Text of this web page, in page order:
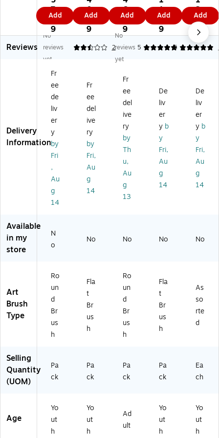
t®
Cr
ea
tiv
ity
St
et
®
C
ol
sa
l
Pl
as
us
he
s,
nd
,
Pa
ck
(P
A
C
51
6
8)
7.
9
9
Add
®
Cr
ea
tivi
ty
Co
lo
ss
Pl
as
tic
Br
us
s,
Fla
k
67
)
0.
9
9
Add
Co
lo
ss
al
Pa
int
us
As
so
rt
m
en
6.
9
9
Add
®
Cr
ea
tivi
ty
ub
by
Pla
sti
c
Ha
ndl
e
Pai
nt
t,
k
(P
AC
51
84
)
1.
6
9
Add
®
Pai
nt
Br
us
Br
us
he
s
2.
4
9
Add
Reviews
No
reviews
yet
2.5 2
No
reviews
yet
5 1
5
Delivery
Information
Fr
ee
de
liv
er
y
by
Fri
,
Au
g
14
Fr
ee
del
ive
ry
by
Fri,
Au
g
14
Fr
ee
del
ive
ry
by
Th
u,
Au
g
13
De
liv
er
y b
y
Fri,
Au
g
14
De
liv
er
y b
y
Fri,
Au
g
14
Available
in my
store
N
o
No No No No
Art
Brush
Type
Ro
un
d
Br
us
h
Fla
t
Br
us
h
Ro
un
d
Br
us
h
Fla
t
Br
us
h
As
so
rte
d
Selling
Quantity
(UOM)
Pa
ck
Pa
ck
Pa
ck
Pa
ck
Ea
ch
Age
Yo
ut
h
Yo
ut
h
Ad
ult
Yo
ut
h
Yo
ut
h